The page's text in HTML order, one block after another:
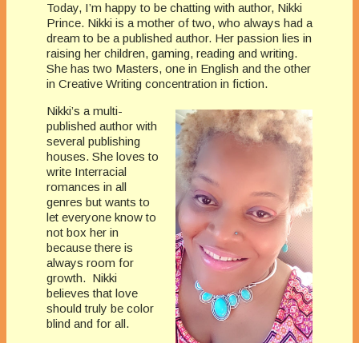
Today, I’m happy to be chatting with author, Nikki
Prince. Nikki is a mother of two, who always had a
dream to be a published author. Her passion lies in
raising her children, gaming, reading and writing.
She has two Masters, one in English and the other
in Creative Writing concentration in fiction.
Nikki’s a multi-
published author with
several publishing
houses. She loves to
write Interracial
romances in all
genres but wants to
let everyone know to
not box her in
because there is
always room for
growth. Nikki
believes that love
should truly be color
blind and for all.